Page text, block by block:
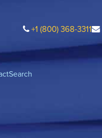
+1 (800) 368-3311
Search